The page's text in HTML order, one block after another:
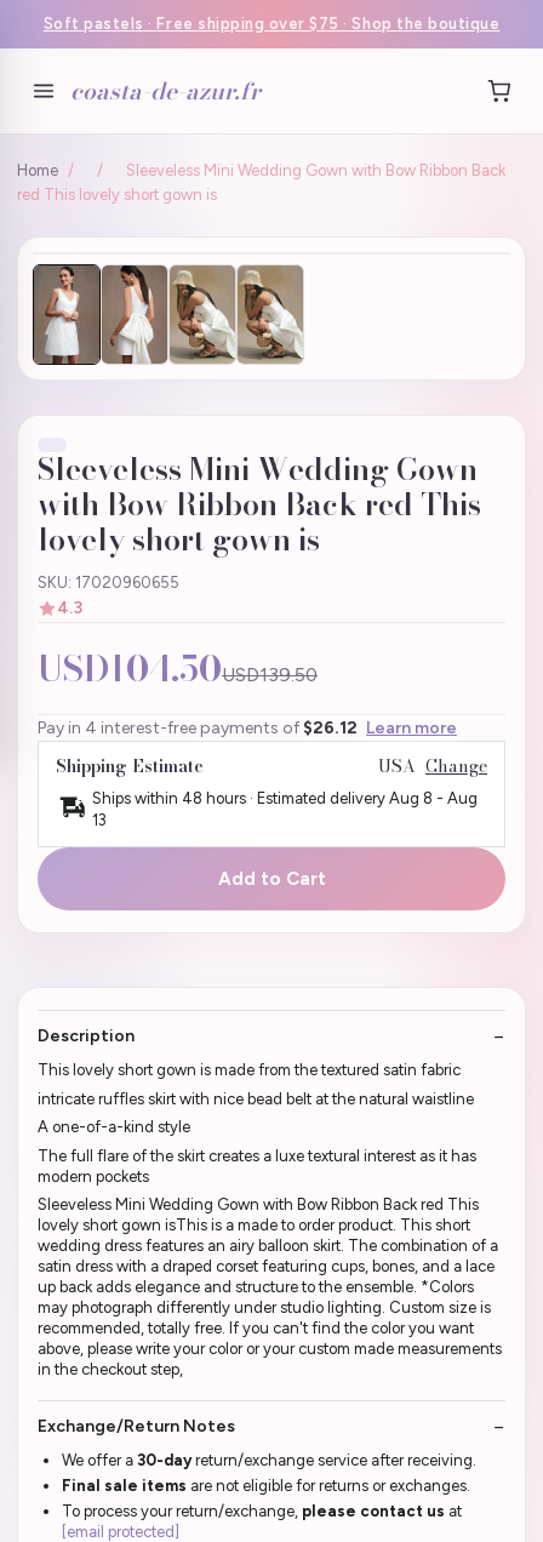
Soft pastels · Free shipping over $75 · Shop the boutique
coasta-de-azur.fr
Home / /
Sleeveless Mini Wedding Gown with Bow Ribbon Back
red This lovely short gown is
Sleeveless Mini Wedding Gown
with Bow Ribbon Back red This
lovely short gown is
SKU: 17020960655
4.3
USD104.50USD139.50
Pay in 4 interest-free payments of $26.12 Learn more
Shipping Estimate USA Change
Ships within 48 hours · Estimated delivery Aug 8 - Aug
13
Add to Cart
Description
This lovely short gown is made from the textured satin fabric
intricate ruffles skirt with nice bead belt at the natural waistline
A one-of-a-kind style
The full flare of the skirt creates a luxe textural interest as it has
modern pockets
Sleeveless Mini Wedding Gown with Bow Ribbon Back red This
lovely short gown isThis is a made to order product. This short
wedding dress features an airy balloon skirt. The combination of a
satin dress with a draped corset featuring cups, bones, and a lace
up back adds elegance and structure to the ensemble. *Colors
may photograph differently under studio lighting. Custom size is
recommended, totally free. If you can't find the color you want
above, please write your color or your custom made measurements
in the checkout step,
Exchange/Return Notes
We offer a 30-dayreturn/exchange service after receiving.
Final sale items are not eligible for returns or exchanges.
To process your return/exchange, please contact us at
[email protected]